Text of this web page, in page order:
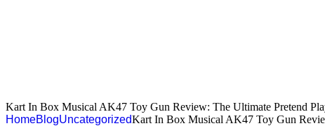
Kart In Box Musical AK47 Toy Gun Review: The Ultimate Pretend
HomeBlogUncategorizedKart In Box Musical AK47 Toy Gun